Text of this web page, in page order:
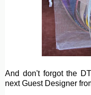
And don't forgot the
next Guest Designer